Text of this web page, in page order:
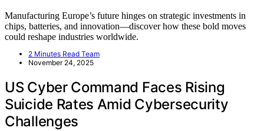
Manufacturing Europe’s future hinges on strategic investments in
chips, batteries, and innovation—discover how these bold moves
could reshape industries worldwide.
2 Minutes Read Team
November 24, 2025
US Cyber Command Faces Rising
Suicide Rates Amid Cybersecurity
Challenges